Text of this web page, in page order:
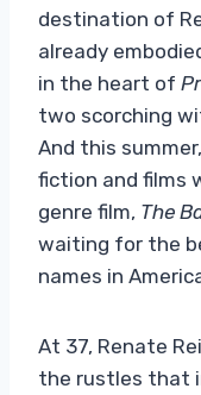
destination of
already
in the heart of
two scorching
And this
fiction and films
genre film, The
waiting for the
names in
At 37, Renate
the rustles that